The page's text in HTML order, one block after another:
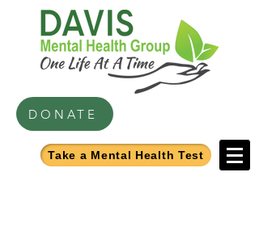
DONATE
Take a Mental Health Test